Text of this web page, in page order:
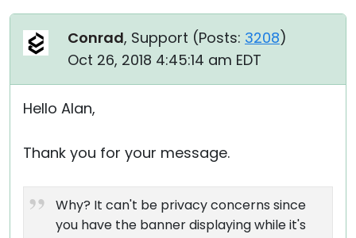
Conrad, Support (Posts: 3208)
Oct 26, 2018 4:45:14 am EDT
Hello Alan,
Thank you for your message.
Why? It can't be privacy concerns since
you have the banner displaying while it's